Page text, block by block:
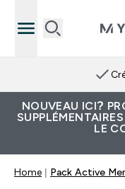
NOUVEAU ICI?
LE
Home Pack Active